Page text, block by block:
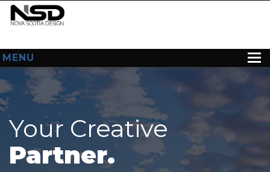
MENU
HOME
ABOUT US
WEB DESIGN
CONTACT
Your Creative
Partner.